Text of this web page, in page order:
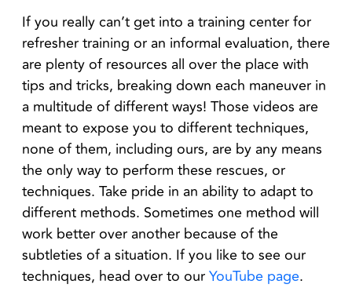
If you really can’t get into a training center for
refresher training or an informal evaluation, there
are plenty of resources all over the place with
tips and tricks, breaking down each maneuver in
a multitude of different ways! Those videos are
meant to expose you to different techniques,
none of them, including ours, are by any means
the only way to perform these rescues, or
techniques. Take pride in an ability to adapt to
different methods. Sometimes one method will
work better over another because of the
subtleties of a situation. If you like to see our
techniques, head over to ourYouTube page.